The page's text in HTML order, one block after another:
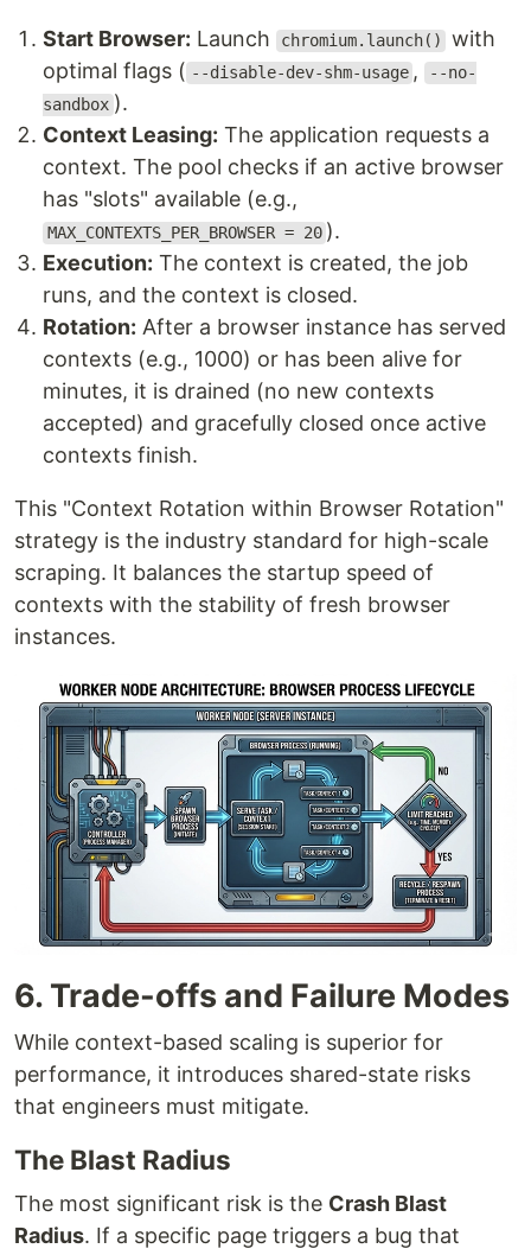
Start Browser: Launch chromium.launch()
with
optimal flags ( --disable-dev-shm-usage , --no-
sandbox ).
Context Leasing: The application requests a
context. The pool checks if an active browser
has "slots" available (e.g.,
MAX_CONTEXTS_PER_BROWSER = 20 ).
Execution: The context is created, the job
runs, and the context is closed.
Rotation: After a browser instance has served
contexts (e.g., 1000) or has been alive for
minutes, it is drained (no new contexts
accepted) and gracefully closed once active
contexts finish.
This "Context Rotation within Browser Rotation"
strategy is the industry standard for high-scale
scraping. It balances the startup speed of
contexts with the stability of fresh browser
instances.
6. Trade-offs and Failure Modes
While context-based scaling is superior for
performance, it introduces shared-state risks
that engineers must mitigate.
The Blast Radius
The most significant risk is the Crash Blast
Radius. If a specific page triggers a bug that